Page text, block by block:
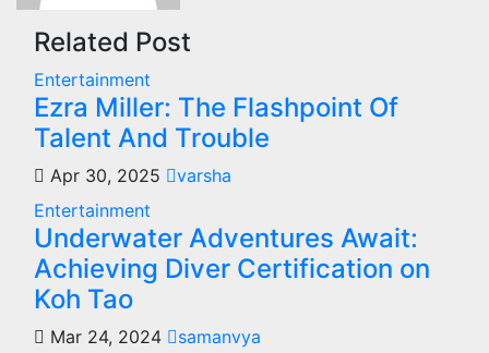
Related Post
Entertainment
Ezra Miller: The Flashpoint Of
Talent And Trouble
Apr 30, 2025
varsha
Entertainment
Underwater Adventures Await:
Achieving Diver Certification on
Koh Tao
Mar 24, 2024
samanvya